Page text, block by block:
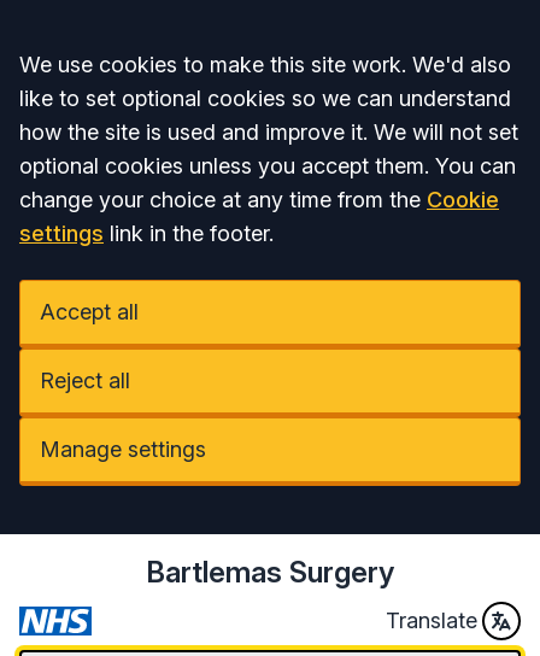
Accept all
We use cookies to make this site work. We'd also
like to set optional cookies so we can understand
how the site is used and improve it. We will not set
optional cookies unless you accept them. You can
change your choice at any time from the Cookie
settings link in the footer.
Accept all
Reject all
Manage settings
Bartlemas Surgery
Translate